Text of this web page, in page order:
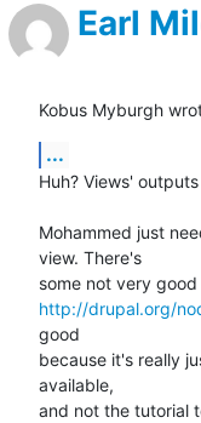
Earl
Kobus Myburgh
...
Huh? Views'
Mohammed just
view. There's
http://drupal.org/
good
because it's really
available,
and not the tutorial